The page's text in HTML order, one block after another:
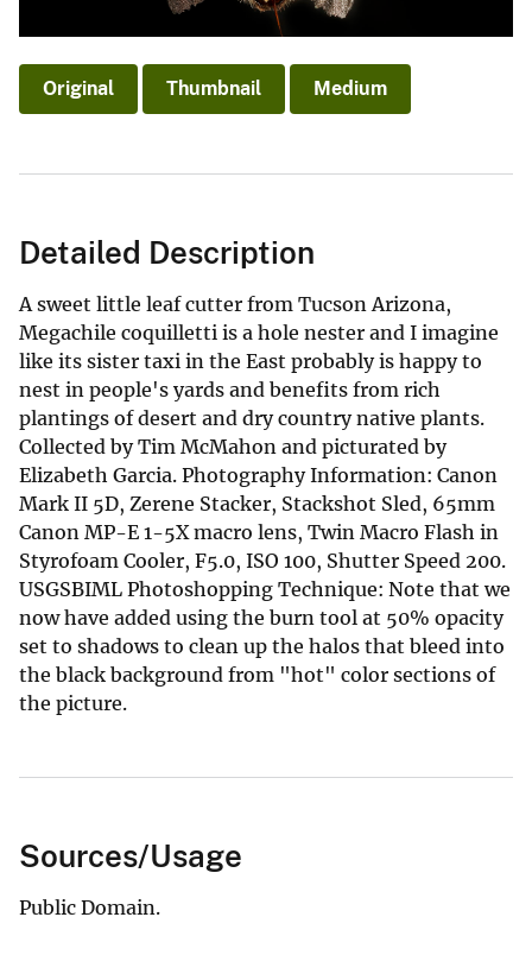
Original Thumbnail Medium
Detailed Description
A sweet little leaf cutter from Tucson Arizona,
Megachile coquilletti is a hole nester and I imagine
like its sister taxi in the East probably is happy to
nest in people's yards and benefits from rich
plantings of desert and dry country native plants.
Collected by Tim McMahon and picturated by
Elizabeth Garcia. Photography Information: Canon
Mark II 5D, Zerene Stacker, Stackshot Sled, 65mm
Canon MP-E 1-5X macro lens, Twin Macro Flash in
Styrofoam Cooler, F5.0, ISO 100, Shutter Speed 200.
USGSBIML Photoshopping Technique: Note that we
now have added using the burn tool at 50% opacity
set to shadows to clean up the halos that bleed into
the black background from "hot" color sections of
the picture.
Sources/Usage
Public Domain.